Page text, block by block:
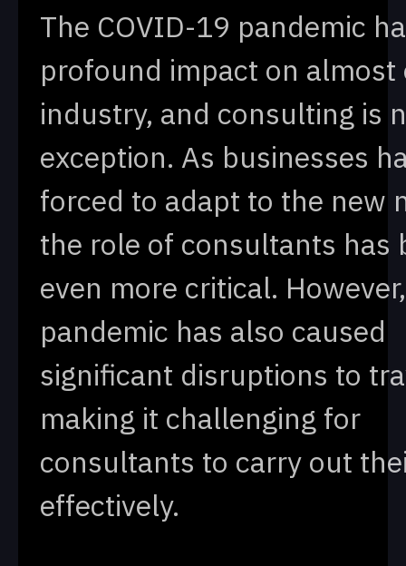
The COVID-19 pandemic
profound impact on almost
industry, and consulting is
exception. As businesses
forced to adapt to the new
the role of consultants has
even more critical.
pandemic has also caused
significant disruptions to
making it challenging for
consultants to carry out
effectively.